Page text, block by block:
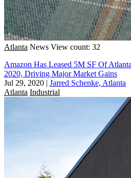
Atlanta News View count: 32
Amazon Has Leased 5M SF Of
2020, Driving Major Market Gains
Jul 29, 2020 | Jarred Schenke, Atlanta
Atlanta Industrial